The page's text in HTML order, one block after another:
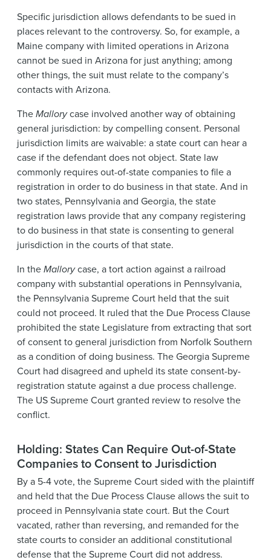
Specific jurisdiction allows defendants to be sued in
places relevant to the controversy. So, for example, a
Maine company with limited operations in Arizona
cannot be sued in Arizona for just anything; among
other things, the suit must relate to the company’s
contacts with Arizona.
TheMallorycase involved another way of obtaining
general jurisdiction: by compelling consent. Personal
jurisdiction limits are waivable: a state court can hear a
case if the defendant does not object. State law
commonly requires out-of-state companies to file a
registration in order to do business in that state. And in
two states, Pennsylvania and Georgia, the state
registration laws provide that any company registering
to do business in that state is consenting to general
jurisdiction in the courts of that state.
In theMallorycase, a tort action against a railroad
company with substantial operations in Pennsylvania,
the Pennsylvania Supreme Court held that the suit
could not proceed. It ruled that the Due Process Clause
prohibited the state Legislature from extracting that sort
of consent to general jurisdiction from Norfolk Southern
as a condition of doing business. The Georgia Supreme
Court had disagreed and upheld its state consent-by-
registration statute against a due process challenge.
The US Supreme Court granted review to resolve the
conflict.
Holding: States Can Require Out-of-State
Companies to Consent to Jurisdiction
By a 5-4 vote, the Supreme Court sided with the plaintiff
and held that the Due Process Clause allows the suit to
proceed in Pennsylvania state court. But the Court
vacated, rather than reversing, and remanded for the
state courts to consider an additional constitutional
defense that the Supreme Court did not address.